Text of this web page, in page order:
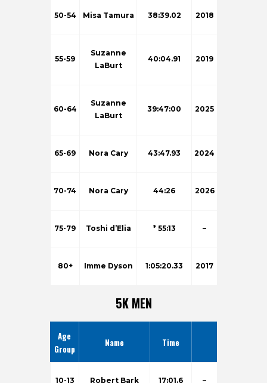
50-54 Misa Tamura 38:39.02 2018
55-59
Suzanne
LaBurt
40:04.91 2019
60-64
Suzanne
LaBurt
39:47:00 2025
65-69 Nora Cary 43:47.93 2024
70-74 Nora Cary 44:26 2026
75-79 Toshi d’Elia * 55:13 –
80+ Imme Dyson 1:05:20.33 2017
5K MEN
Age
Group
Name Time
10-13 Robert Bark 17:01.6 –